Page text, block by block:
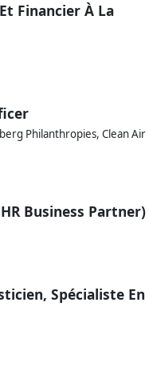
Financier À La
Philanthropies, Clean Air
Business Partner)
Spécialiste En